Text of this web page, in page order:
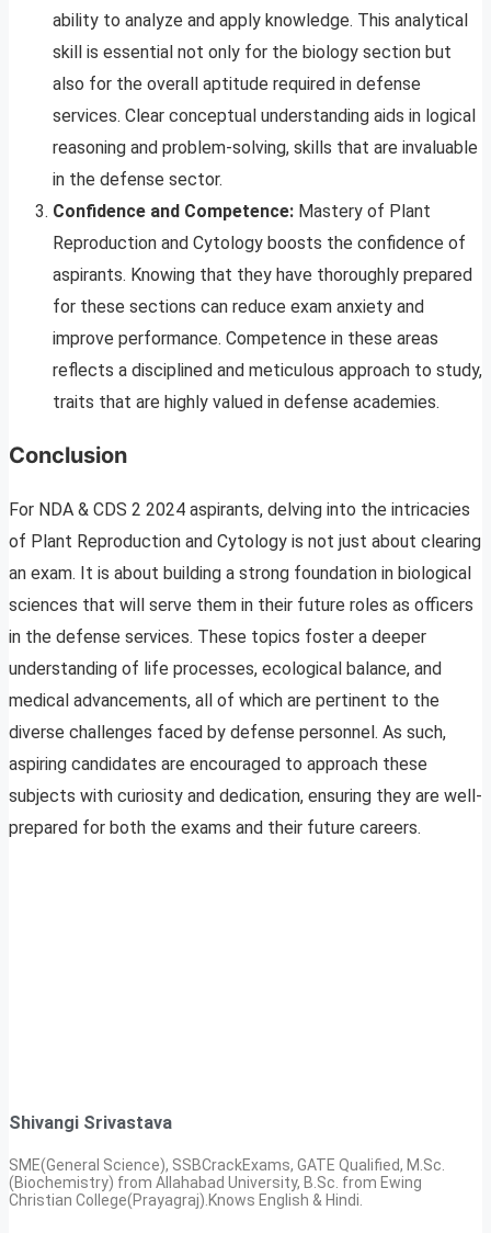
ability to analyze and apply knowledge. This analytical
skill is essential not only for the biology section but
also for the overall aptitude required in defense
services. Clear conceptual understanding aids in logical
reasoning and problem-solving, skills that are invaluable
in the defense sector.
Confidence and Competence: Mastery of Plant
Reproduction and Cytology boosts the confidence of
aspirants. Knowing that they have thoroughly prepared
for these sections can reduce exam anxiety and
improve performance. Competence in these areas
reflects a disciplined and meticulous approach to study,
traits that are highly valued in defense academies.
Conclusion
For NDA & CDS 2 2024 aspirants, delving into the intricacies
of Plant Reproduction and Cytology is not just about clearing
an exam. It is about building a strong foundation in biological
sciences that will serve them in their future roles as officers
in the defense services. These topics foster a deeper
understanding of life processes, ecological balance, and
medical advancements, all of which are pertinent to the
diverse challenges faced by defense personnel. As such,
aspiring candidates are encouraged to approach these
subjects with curiosity and dedication, ensuring they are well-
prepared for both the exams and their future careers.
Shivangi Srivastava
SME(General Science), SSBCrackExams, GATE Qualified, M.Sc.
(Biochemistry) from Allahabad University, B.Sc. from Ewing
Christian College(Prayagraj).Knows English & Hindi.